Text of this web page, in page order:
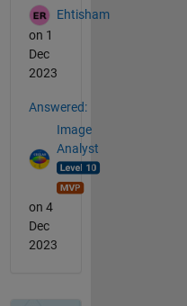
Ehtisham
on 1
Dec
2023
Answered:
Image
Analyst
on 4
Dec
2023